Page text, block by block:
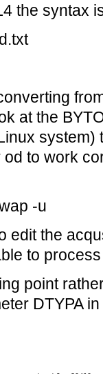
the syntax
at the
to work
-u
edit the
to
point
DTYPA